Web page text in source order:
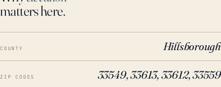
matters here.
COUNTY Hillsborough
ZIP CODES 33549, 33613, 33612, 33559